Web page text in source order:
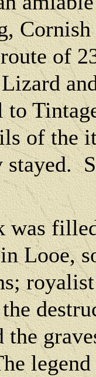
of
of the
stayed.
was
Looe,
the